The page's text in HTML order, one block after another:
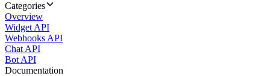
Categories
Overview
Widget API
Webhooks API
Chat API
Bot API
Documentation